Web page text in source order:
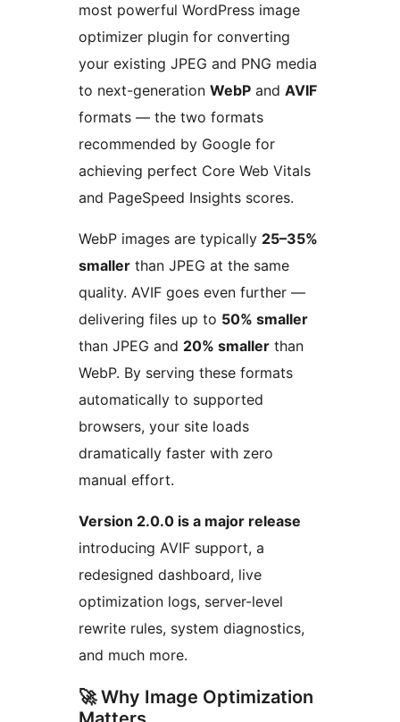
most powerful WordPress image
optimizer plugin for converting
your existing JPEG and PNG media
to next-generation WebP and AVIF
formats — the two formats
recommended by Google for
achieving perfect Core Web Vitals
and PageSpeed Insights scores.
WebP images are typically 25–35%
smaller than JPEG at the same
quality. AVIF goes even further —
delivering files up to 50% smaller
than JPEG and 20% smaller than
WebP. By serving these formats
automatically to supported
browsers, your site loads
dramatically faster with zero
manual effort.
Version 2.0.0 is a major release
introducing AVIF support, a
redesigned dashboard, live
optimization logs, server-level
rewrite rules, system diagnostics,
and much more.
🚀 Why Image Optimization